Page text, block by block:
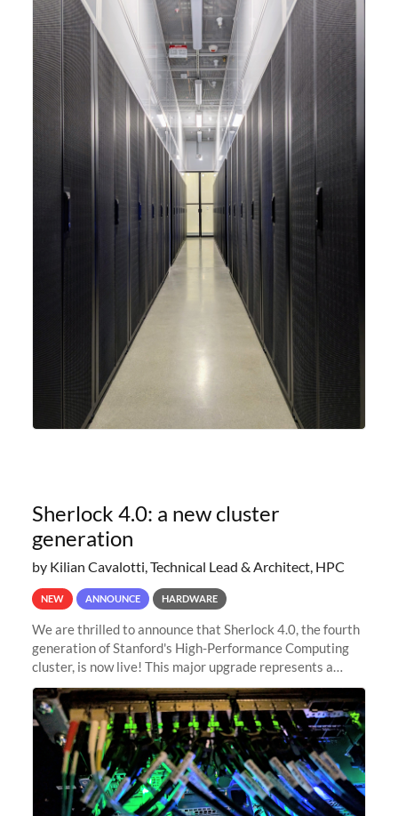
Sherlock 4.0: a new cluster
generation
by Kilian Cavalotti, Technical Lead & Architect, HPC
NEW ANNOUNCE HARDWARE
We are thrilled to announce that Sherlock 4.0, the fourth
generation of Stanford's High-Performance Computing
cluster, is now live! This major upgrade represents a
significant leap forward in our computing capabilities,
offering researchers